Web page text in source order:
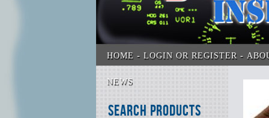
HOME LOGIN OR REGISTER
NEWS
Search Products